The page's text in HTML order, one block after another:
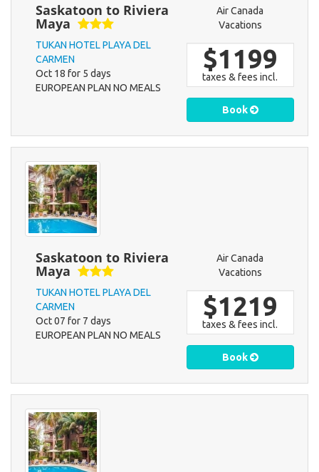
Saskatoon to Riviera
Maya
TUKAN HOTEL PLAYA DEL
CARMEN
Oct 18 for 5 days
EUROPEAN PLAN NO MEALS
Air Canada
Vacations
$1199
taxes & fees incl.
Book
Saskatoon to Riviera
Maya
TUKAN HOTEL PLAYA DEL
CARMEN
Oct 07 for 7 days
EUROPEAN PLAN NO MEALS
Air Canada
Vacations
$1219
taxes & fees incl.
Book